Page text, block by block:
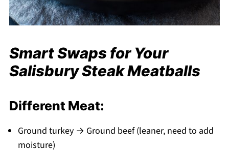
Smart Swaps for Your
Salisbury Steak Meatballs
Different Meat:
Ground turkey → Ground beef (leaner, need to add
moisture)